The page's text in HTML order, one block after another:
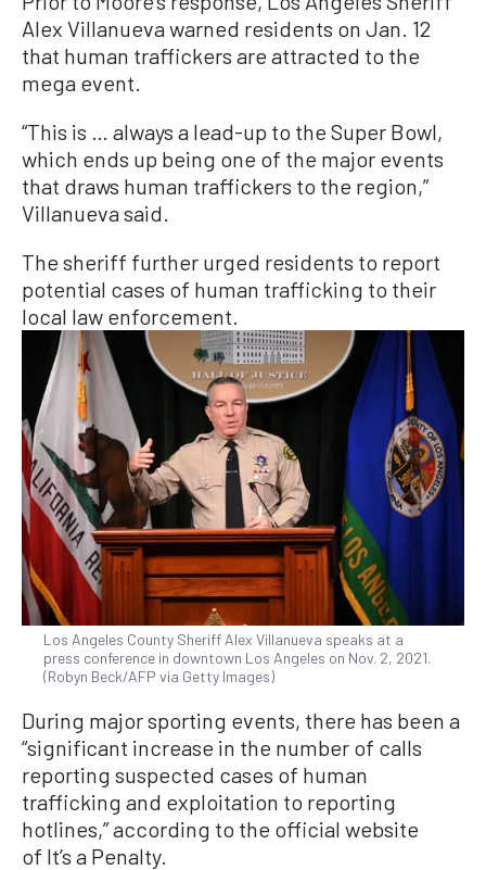
Alex Villanueva warned residents on Jan. 12
that human traffickers are attracted to the
mega event.
“This is … always a lead-up to the Super Bowl,
which ends up being one of the major events
that draws human traffickers to the region,”
Villanueva said.
The sheriff further urged residents to report
potential cases of human trafficking to their
local law enforcement.
Los Angeles County Sheriff Alex Villanueva speaks at a
press conference in downtown Los Angeles on Nov. 2, 2021.
(Robyn Beck/AFP via Getty Images)
During major sporting events, there has been a
“significant increase in the number of calls
reporting suspected cases of human
trafficking and exploitation to reporting
hotlines,” according to the official website
of It’s a Penalty.